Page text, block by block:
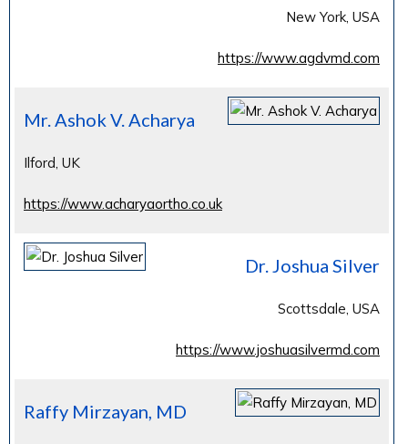
New York, USA
https://www.agdvmd.com
Mr. Ashok V. Acharya
Ilford, UK
https://www.acharyaortho.co.uk
Dr. Joshua Silver
Scottsdale, USA
https://www.joshuasilvermd.com
Raffy Mirzayan, MD